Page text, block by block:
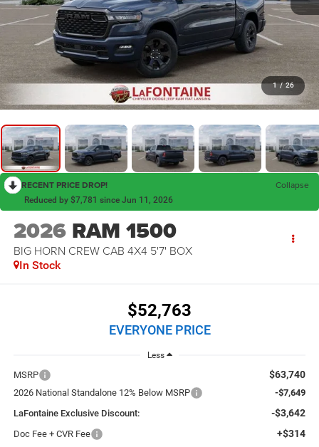
1 / 26
RECENT PRICE DROP! Collapse
Reduced by $7,781 since Jun 11, 2026
2026 RAM 1500
BIG HORN CREW CAB 4X4 5'7' BOX
In Stock
$52,763
EVERYONE PRICE
Less
MSRP $63,740
2026 National Standalone 12% Below MSRP
-$7,649
LaFontaine Exclusive Discount:
-$3,642
Doc Fee + CVR Fee +$314